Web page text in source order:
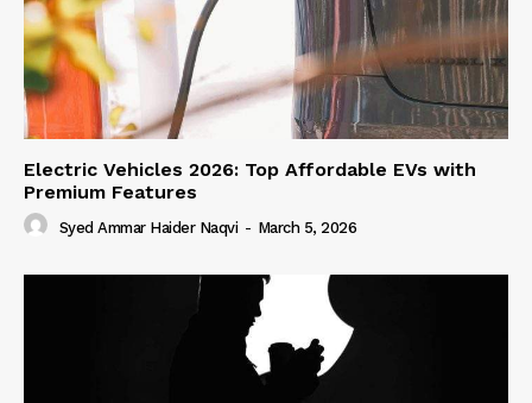
Electric Vehicles 2026: Top Affordable EVs with
Premium Features
Syed Ammar Haider Naqvi - March 5, 2026